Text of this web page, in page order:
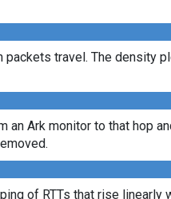
packets travel. The density
Ark monitor to that hop
of RTTs that rise linearly